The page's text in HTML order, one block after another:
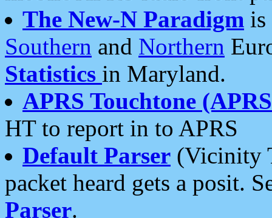
The New-N Paradigm is
Southern and Northern
Statistics in Maryland.
APRS Touchtone
HT to report in to APRS
Default Parser (Vicinity
packet heard gets a posit.
Parser.